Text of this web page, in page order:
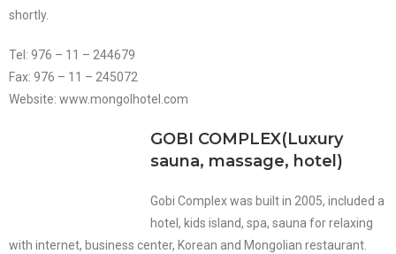
shortly.
Tel: 976 – 11 – 244679
Fax: 976 – 11 – 245072
Website: www.mongolhotel.com
GOBI COMPLEX(Luxury
sauna, massage, hotel)
Gobi Complex was built in 2005, included a
hotel, kids island, spa, sauna for relaxing
with internet, business center, Korean and Mongolian restaurant.